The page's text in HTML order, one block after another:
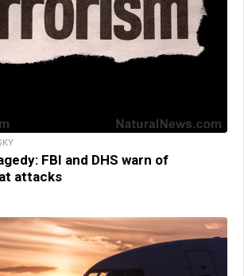
FBI and DHS warn of
attacks